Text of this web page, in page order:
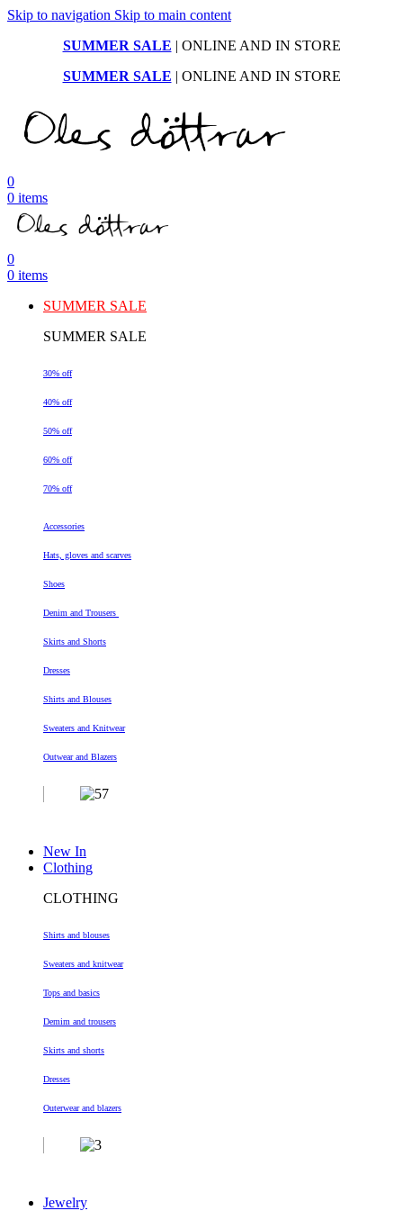
Skip to navigation Skip to main content
SUMMER SALE | ONLINE AND IN STORE
SUMMER SALE | ONLINE AND IN STORE
0
0 items
0
0 items
SUMMER SALE
SUMMER SALE
30% off
40% off
50% off
60% off
70% off
Accessories
Hats, gloves and scarves
Shoes
Denim and Trousers
Skirts and Shorts
Dresses
Shirts and Blouses
Sweaters and Knitwear
Outwear and Blazers
New In
Clothing
CLOTHING
Shirts and blouses
Sweaters and knitwear
Tops and basics
Demim and trousers
Skirts and shorts
Dresses
Outerwear and blazers
Jewelry